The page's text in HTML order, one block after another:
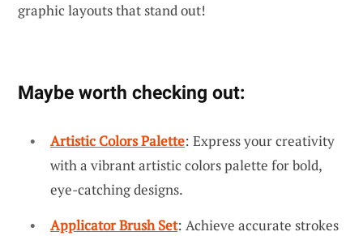
graphic layouts that stand out!
Maybe worth checking out:
Artistic Colors Palette: Express your creativity
with a vibrant artistic colors palette for bold,
eye-catching designs.
Applicator Brush Set: Achieve accurate strokes